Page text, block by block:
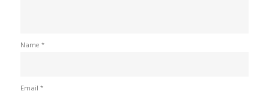
Name *
Email *